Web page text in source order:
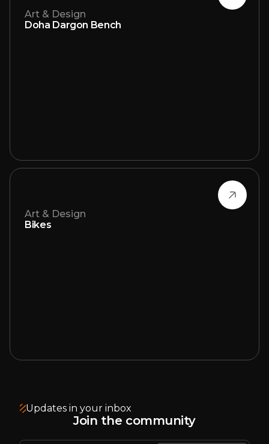
Art & Design
Doha Dargon Bench
Art & Design
Bikes
Updates in your inbox
Join the community